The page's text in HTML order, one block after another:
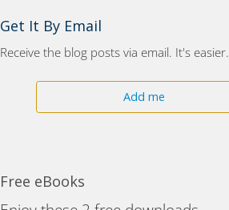
Get It By Email
Receive the blog posts via email. It's easier.
Add me
Free eBooks